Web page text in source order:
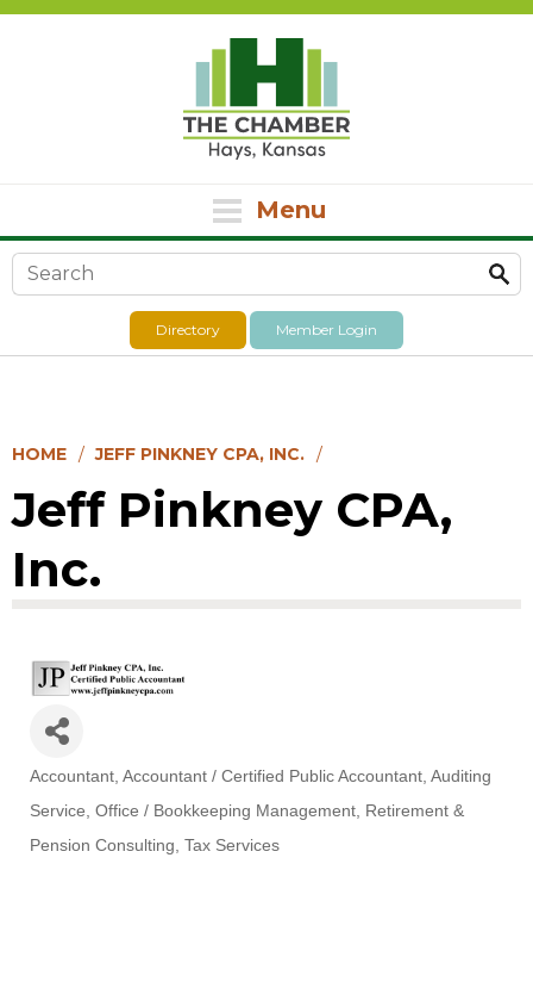
Menu
Search form
Directory Member Login
HOME JEFF PINKNEY CPA, INC.
Jeff Pinkney CPA,
Inc.
Categories
Accountant Accountant / Certified Public Accountant Auditing
Service Office / Bookkeeping Management
Retirement &
Pension Consulting Tax Services